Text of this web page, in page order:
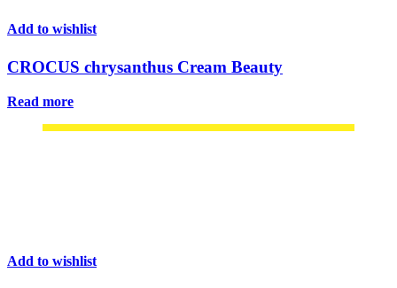
Add to wishlist
CROCUS chrysanthus Cream Beauty
Read more
Add to wishlist